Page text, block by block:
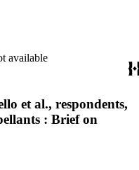
available
et al., respondents,
: Brief on